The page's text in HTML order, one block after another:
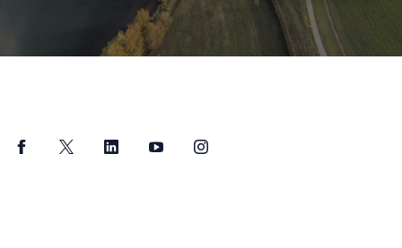
FacebookTwitter LinkedInYouTubeInstagram